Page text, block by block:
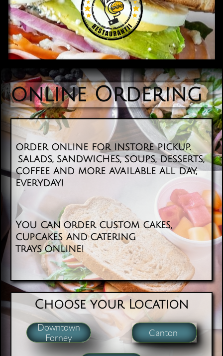
online Ordering
order online for instore pickup.
salads, sandwiches, soups, desserts,
coffee and more available all day,
everyday! ​
You can order custom cakes,
cupcakes and catering
trays online!
​​Choose your Location
Downtown
Forney
Canton